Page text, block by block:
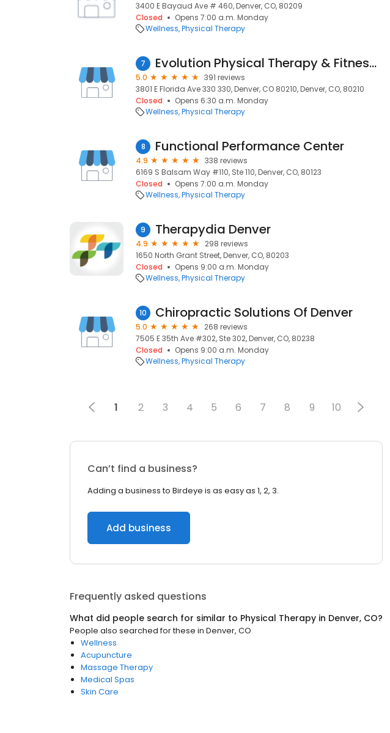
3400 E Bayaud Ave # 460, Denver, CO, 80209
Closed
Opens 7:00 a.m. Monday
Wellness Physical Therapy
7 Evolution Physical Therapy & Fitness - Denver
5.0
391 reviews
3801 E Florida Ave 330 330, Denver, CO 80210, Denver, CO, 80210
Closed
Opens 6:30 a.m. Monday
Wellness Physical Therapy
8 Functional Performance Center
4.9
338 reviews
6169 S Balsam Way #110, Ste 110, Denver, CO, 80123
Closed
Opens 7:00 a.m. Monday
Wellness Physical Therapy
9 Therapydia Denver
4.9
298 reviews
1650 North Grant Street, Denver, CO, 80203
Closed
Opens 9:00 a.m. Monday
Wellness Physical Therapy
10 Chiropractic Solutions Of Denver
5.0
268 reviews
7505 E 35th Ave #302, Ste 302, Denver, CO, 80238
Closed
Opens 9:00 a.m. Monday
Wellness Physical Therapy
1 2 3 4 5 6 7 8 9 10
Can’t find a business?
Adding a business to Birdeye is as easy as 1, 2, 3.
Add business
Frequently asked questions
What did people search for similar to Physical Therapy in Denver, CO?
People also searched for these in Denver, CO
Wellness
Acupuncture
Massage Therapy
Medical Spas
Skin Care